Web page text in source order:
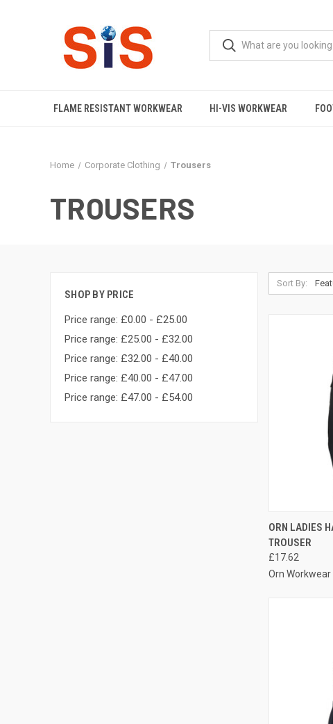
FLAME RESISTANT WORKWEAR HI-VIS WORKWEAR
Home Corporate Clothing Trousers
TROUSERS
SHOP BY PRICE
Price range: £0.00 - £25.00
Price range: £25.00 - £32.00
Price range: £32.00 - £40.00
Price range: £40.00 - £47.00
Price range: £47.00 - £54.00
Sort By:
QUICK
Compare
ORN LADIES
TROUSER
£17.62
Orn Workwear